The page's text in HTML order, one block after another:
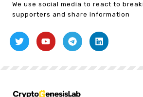
We use social media to react to
supporters and share information